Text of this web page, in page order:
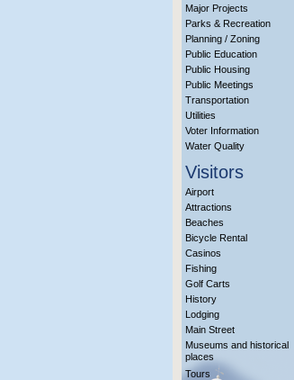
Major Projects
Parks & Recreation
Planning / Zoning
Public Education
Public Housing
Public Meetings
Transportation
Utilities
Voter Information
Water Quality
Visitors
Airport
Attractions
Beaches
Bicycle Rental
Casinos
Fishing
Golf Carts
History
Lodging
Main Street
Museums and historical
places
Tours